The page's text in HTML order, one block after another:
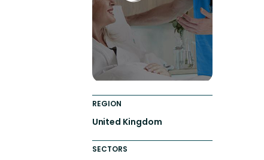
REGION
United Kingdom
SECTORS